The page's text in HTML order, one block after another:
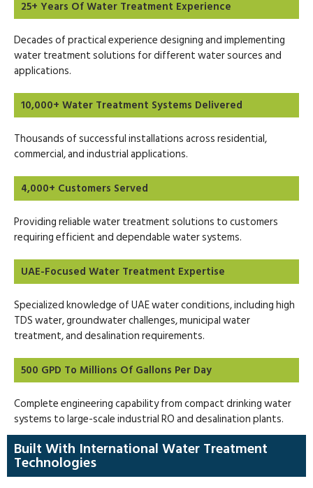
25+ Years Of Water Treatment Experience
Decades of practical experience designing and implementing
water treatment solutions for different water sources and
applications.
10,000+ Water Treatment Systems Delivered
Thousands of successful installations across residential,
commercial, and industrial applications.
4,000+ Customers Served
Providing reliable water treatment solutions to customers
requiring efficient and dependable water systems.
UAE-Focused Water Treatment Expertise
Specialized knowledge of UAE water conditions, including high
TDS water, groundwater challenges, municipal water
treatment, and desalination requirements.
500 GPD To Millions Of Gallons Per Day
Complete engineering capability from compact drinking water
systems to large-scale industrial RO and desalination plants.
Built With International Water Treatment
Technologies